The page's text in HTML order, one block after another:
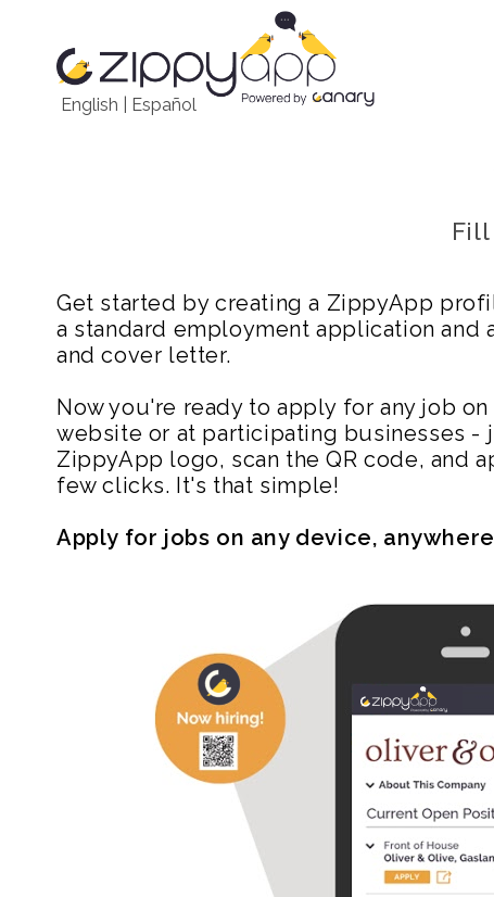
English Español
Get started by creating a ZippyApp
a standard employment application and
and cover letter.
Now you're ready to apply for any job
website or at participating businesses -
ZippyApp logo, scan the QR code, and
few clicks. It's that simple!
Apply for jobs on any device,